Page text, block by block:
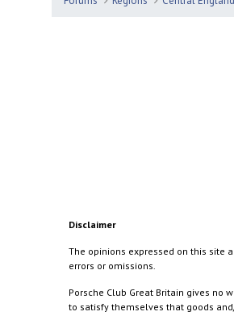
Disclaimer
The opinions expressed on this site
errors or omissions.
Porsche Club Great Britain gives no
to satisfy themselves that goods